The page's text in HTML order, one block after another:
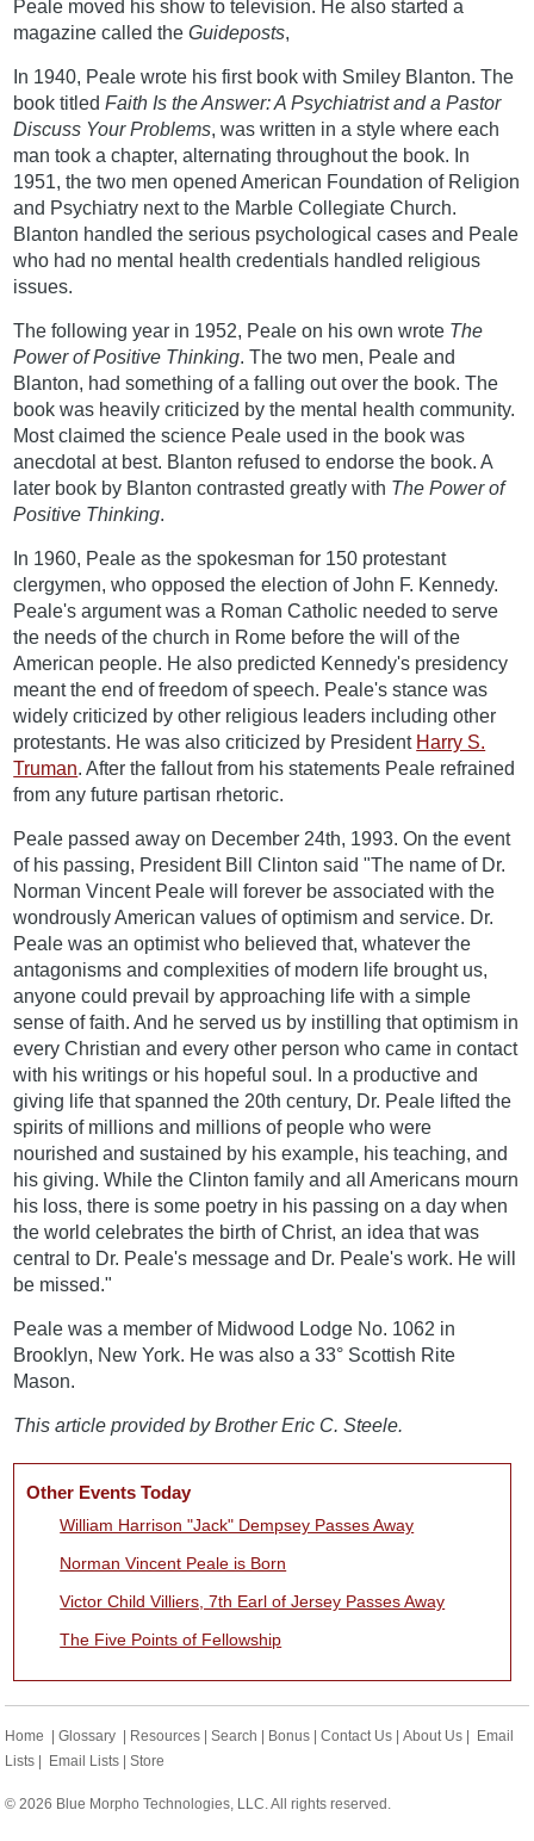
Peale moved his show to television. He also started a
magazine called theGuideposts,
In 1940, Peale wrote his first book with Smiley Blanton. The
book titledFaith Is the Answer: A Psychiatrist and a Pastor
Discuss Your Problems, was written in a style where each
man took a chapter, alternating throughout the book. In
1951, the two men opened American Foundation of Religion
and Psychiatry next to the Marble Collegiate Church.
Blanton handled the serious psychological cases and Peale
who had no mental health credentials handled religious
issues.
The following year in 1952, Peale on his own wrote The
Power of Positive Thinking. The two men, Peale and
Blanton, had something of a falling out over the book. The
book was heavily criticized by the mental health community.
Most claimed the science Peale used in the book was
anecdotal at best. Blanton refused to endorse the book. A
later book by Blanton contrasted greatly with The Power of
Positive Thinking.
In 1960, Peale as the spokesman for 150 protestant
clergymen, who opposed the election of John F. Kennedy.
Peale's argument was a Roman Catholic needed to serve
the needs of the church in Rome before the will of the
American people. He also predicted Kennedy's presidency
meant the end of freedom of speech. Peale's stance was
widely criticized by other religious leaders including other
protestants. He was also criticized by President Harry S.
Truman. After the fallout from his statements Peale refrained
from any future partisan rhetoric.
Peale passed away on December 24th, 1993. On the event
of his passing, President Bill Clinton said "The name of Dr.
Norman Vincent Peale will forever be associated with the
wondrously American values of optimism and service. Dr.
Peale was an optimist who believed that, whatever the
antagonisms and complexities of modern life brought us,
anyone could prevail by approaching life with a simple
sense of faith. And he served us by instilling that optimism in
every Christian and every other person who came in contact
with his writings or his hopeful soul. In a productive and
giving life that spanned the 20th century, Dr. Peale lifted the
spirits of millions and millions of people who were
nourished and sustained by his example, his teaching, and
his giving. While the Clinton family and all Americans mourn
his loss, there is some poetry in his passing on a day when
the world celebrates the birth of Christ, an idea that was
central to Dr. Peale's message and Dr. Peale's work. He will
be missed."
Peale was a member of Midwood Lodge No. 1062 in
Brooklyn, New York. He was also a 33° Scottish Rite
Mason.
This article provided by Brother Eric C. Steele.
Other Events Today
William Harrison "Jack" Dempsey Passes Away
Norman Vincent Peale is Born
Victor Child Villiers, 7th Earl of Jersey Passes Away
The Five Points of Fellowship
Home |Glossary Resources |Search Bonus |Contact Us |About Us
Email
Lists
Email Lists |Store
© 2026 Blue Morpho Technologies, LLC. All rights reserved.